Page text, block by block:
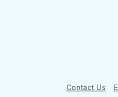
Contact Us